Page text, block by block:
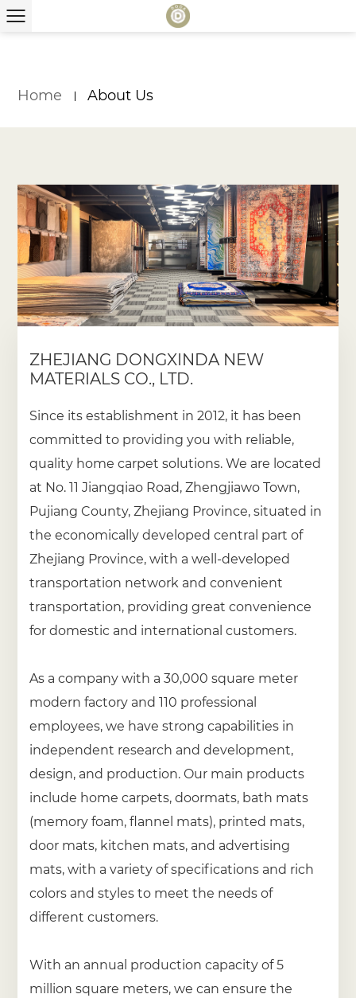
Home About Us
ZHEJIANG DONGXINDA NEW
MATERIALS CO., LTD.
Since its establishment in 2012, it has been
committed to providing you with reliable,
quality home carpet solutions. We are located
at No. 11 Jiangqiao Road, Zhengjiawo Town,
Pujiang County, Zhejiang Province, situated in
the economically developed central part of
Zhejiang Province, with a well-developed
transportation network and convenient
transportation, providing great convenience
for domestic and international customers.
As a company with a 30,000 square meter
modern factory and 110 professional
employees, we have strong capabilities in
independent research and development,
design, and production. Our main products
include home carpets, doormats, bath mats
(memory foam, flannel mats), printed mats,
door mats, kitchen mats, and advertising
mats, with a variety of specifications and rich
colors and styles to meet the needs of
different customers.
With an annual production capacity of 5
million square meters, we can ensure the